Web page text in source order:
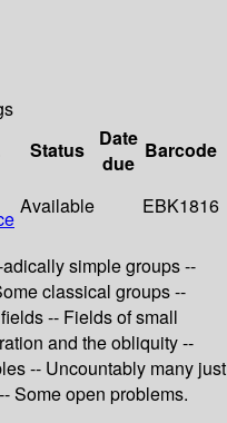
Status
Date
due
Barcode
Available EBK1816
simple groups --
classical groups --
-- Fields of small
and the obliquity --
-- Uncountably many just
Some open problems.